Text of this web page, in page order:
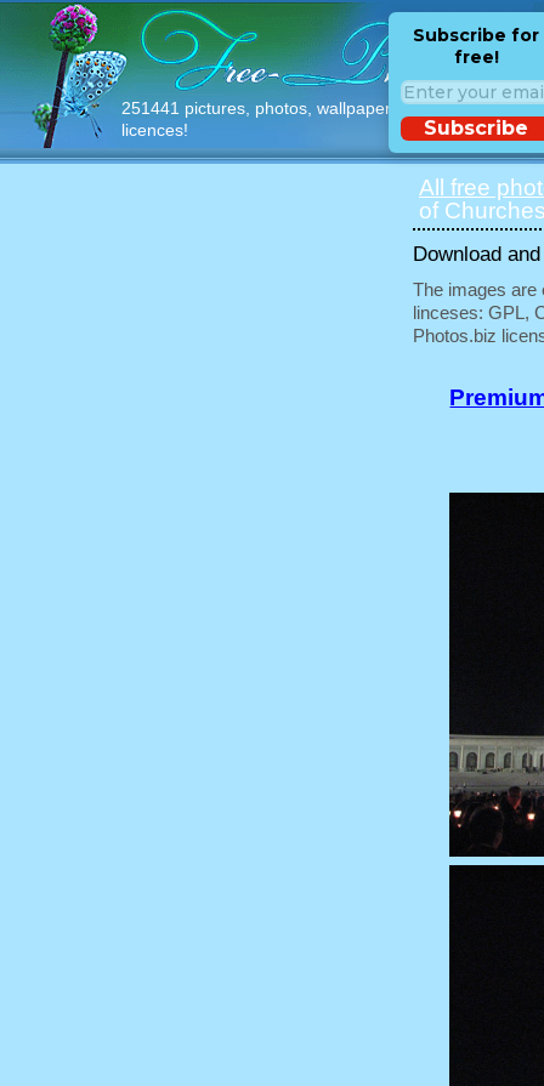
251441 pictures, photos, wallpapers with free
licences!
Subscribe for
free!
Subscribe
All free
of
Download
The images are
linceses: GPL,
Photos.biz